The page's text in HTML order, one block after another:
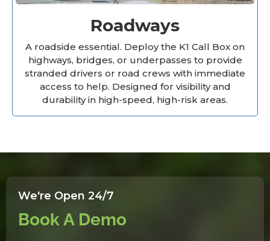
Roadways
A roadside essential. Deploy the K1 Call Box on
highways, bridges, or underpasses to provide
stranded drivers or road crews with immediate
access to help. Designed for visibility and
durability in high-speed, high-risk areas.
We're Open 24/7
Book A Demo